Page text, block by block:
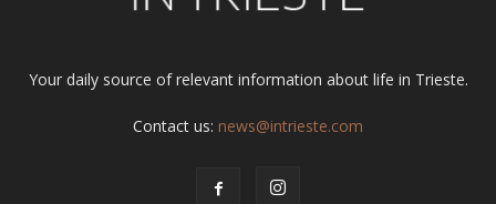
Your daily source of relevant information about life in Trieste.
Contact us: news@intrieste.com